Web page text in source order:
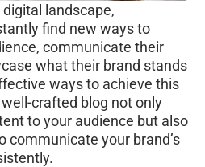
landscape,
find new ways to
communicate their
what their brand stands
ways to achieve this
crafted blog not only
to your audience but also
communicate your brand’s